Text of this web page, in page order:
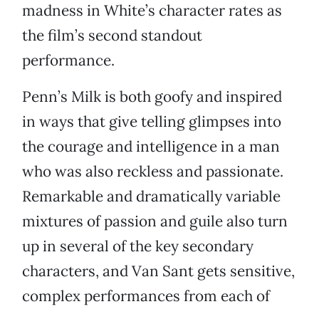
madness in White’s character rates as
the film’s second standout
performance.
Penn’s Milk is both goofy and inspired
in ways that give telling glimpses into
the courage and intelligence in a man
who was also reckless and passionate.
Remarkable and dramatically variable
mixtures of passion and guile also turn
up in several of the key secondary
characters, and Van Sant gets sensitive,
complex performances from each of